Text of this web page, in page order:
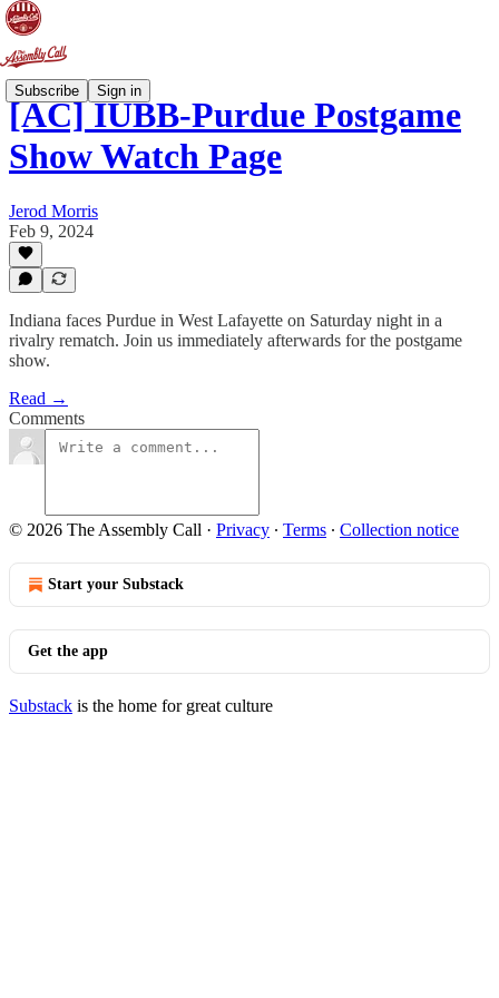
Subscribe Sign in
[AC] IUBB-Purdue Postgame
Show Watch Page
Jerod Morris
Feb 9, 2024
Indiana faces Purdue in West Lafayette on Saturday night in a
rivalry rematch. Join us immediately afterwards for the postgame
show.
Read →
Comments
© 2026 The Assembly Call · Privacy ∙ Terms ∙ Collection notice
Start your Substack
Get the app
Substack is the home for great culture